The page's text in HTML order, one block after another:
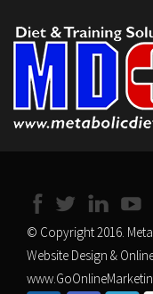
© Copyright 2016.
Website Design &